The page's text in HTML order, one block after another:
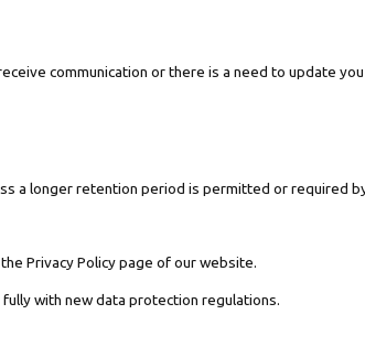
communication or there is a need to update
a longer retention period is permitted or required
Privacy Policy page of our website.
with new data protection regulations.